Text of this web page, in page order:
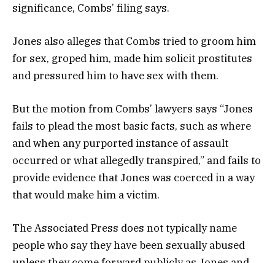
significance, Combs’ filing says.
Jones also alleges that Combs tried to groom him
for sex, groped him, made him solicit prostitutes
and pressured him to have sex with them.
But the motion from Combs’ lawyers says “Jones
fails to plead the most basic facts, such as where
and when any purported instance of assault
occurred or what allegedly transpired,” and fails to
provide evidence that Jones was coerced in a way
that would make him a victim.
The Associated Press does not typically name
people who say they have been sexually abused